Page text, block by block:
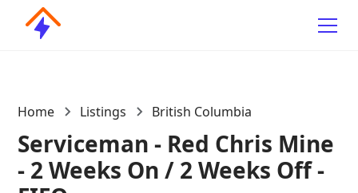
Home Listings British Columbia
Serviceman - Red Chris Mine
- 2 Weeks On / 2 Weeks Off -